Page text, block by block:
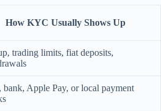
How KYC Usually Shows Up
trading limits, fiat deposits,
bank, Apple Pay, or local payment